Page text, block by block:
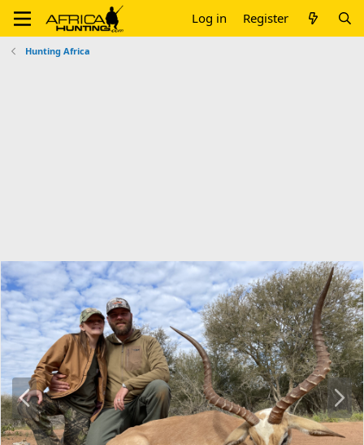
Log in Register
Hunting Africa
P
r
e
v
N
e
x
t